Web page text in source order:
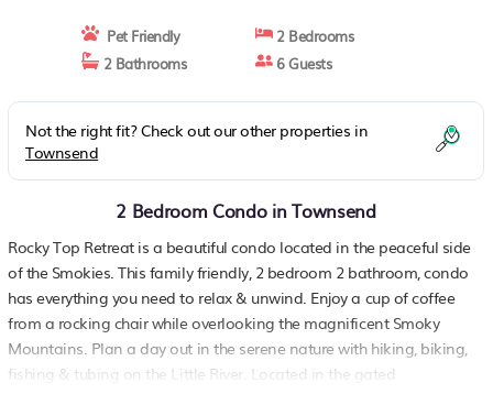
Pet Friendly
2 Bedrooms
2 Bathrooms
6 Guests
Not the right fit? Check out our other properties in
Townsend
2 Bedroom Condo in Townsend
Rocky Top Retreat is a beautiful condo located in the peaceful side
of the Smokies. This family friendly, 2 bedroom 2 bathroom, condo
has everything you need to relax & unwind. Enjoy a cup of coffee
from a rocking chair while overlooking the magnificent Smoky
Mountains. Plan a day out in the serene nature with hiking, biking,
fishing & tubing on the Little River. Located in the gated